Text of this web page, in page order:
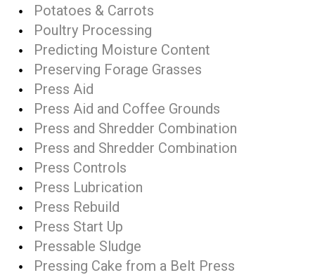
Potatoes & Carrots
Poultry Processing
Predicting Moisture Content
Preserving Forage Grasses
Press Aid
Press Aid and Coffee Grounds
Press and Shredder Combination
Press and Shredder Combination
Press Controls
Press Lubrication
Press Rebuild
Press Start Up
Pressable Sludge
Pressing Cake from a Belt Press